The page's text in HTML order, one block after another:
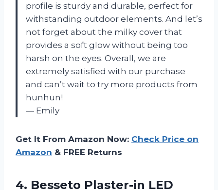
profile is sturdy and durable, perfect for
withstanding outdoor elements. And let’s
not forget about the milky cover that
provides a soft glow without being too
harsh on the eyes. Overall, we are
extremely satisfied with our purchase
and can’t wait to try more products from
hunhun!
— Emily
Get It From Amazon Now: Check Price on
Amazon & FREE Returns
4. Besseto Plaster-in LED